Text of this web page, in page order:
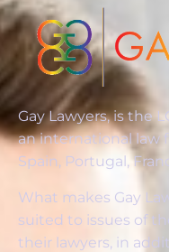
Gay Lawyers, is the
an international law
Spain, Portugal,
What makes Gay
suited to issues of
their lawyers, in